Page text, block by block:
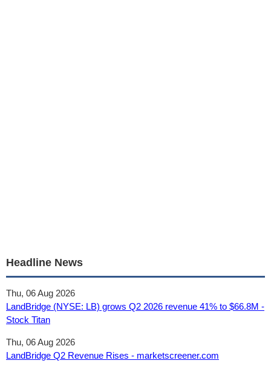
Headline News
Thu, 06 Aug 2026
LandBridge (NYSE: LB) grows Q2 2026 revenue 41% to $66.8M -
Stock Titan
Thu, 06 Aug 2026
LandBridge Q2 Revenue Rises - marketscreener.com